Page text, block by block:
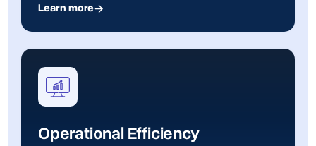
Learn more
Operational Efficiency